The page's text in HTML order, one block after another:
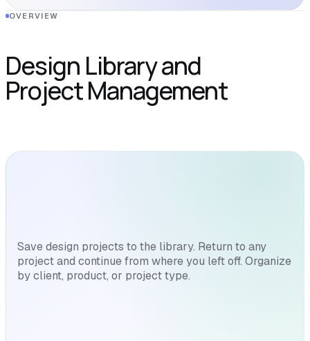
OVERVIEW
Design Library and
Project Management
Save design projects to the library. Return to any
project and continue from where you left off. Organize
by client, product, or project type.